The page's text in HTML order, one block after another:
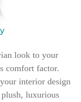
look to your
comfort factor.
interior design
plush, luxurious